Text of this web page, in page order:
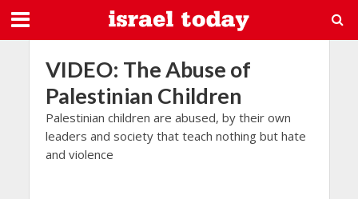
VIDEO: The Abuse of
Palestinian Children
Palestinian children are abused, by their own
leaders and society that teach nothing but hate
and violence